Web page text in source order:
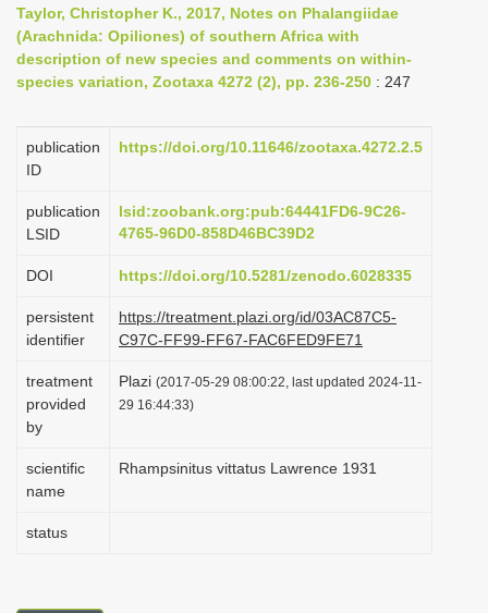
n
a
v
g
i
n
Taylor, Christopher K., 2017, Notes on Phalangiidae
(Arachnida: Opiliones) of southern Africa with
description of new species and comments on within-
species variation, Zootaxa 4272 (2), pp. 236-250 : 247
publication
ID
https://doi.org/10.11646/zootaxa.4272.2.5
publication
LSID
lsid:zoobank.org:pub:64441FD6-9C26-
4765-96D0-858D46BC39D2
DOI https://doi.org/10.5281/zenodo.6028335
persistent
identifier
https://treatment.plazi.org/id/03AC87C5-
C97C-FF99-FF67-FAC6FED9FE71
treatment
provided
by
Plazi (2017-05-29 08:00:22, last updated 2024-11-
29 16:44:33)
scientific
name
Rhampsinitus vittatus Lawrence 1931
status